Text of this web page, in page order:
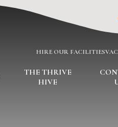
THE THRIVE
HIVE
HIRE OUR FACILITIES